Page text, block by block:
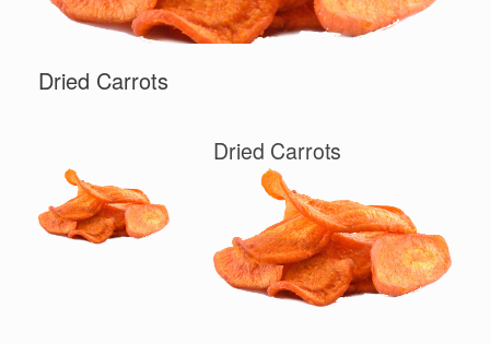
Dried Carrots
Dried Carrots